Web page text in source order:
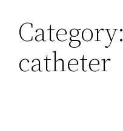
Category:
catheter